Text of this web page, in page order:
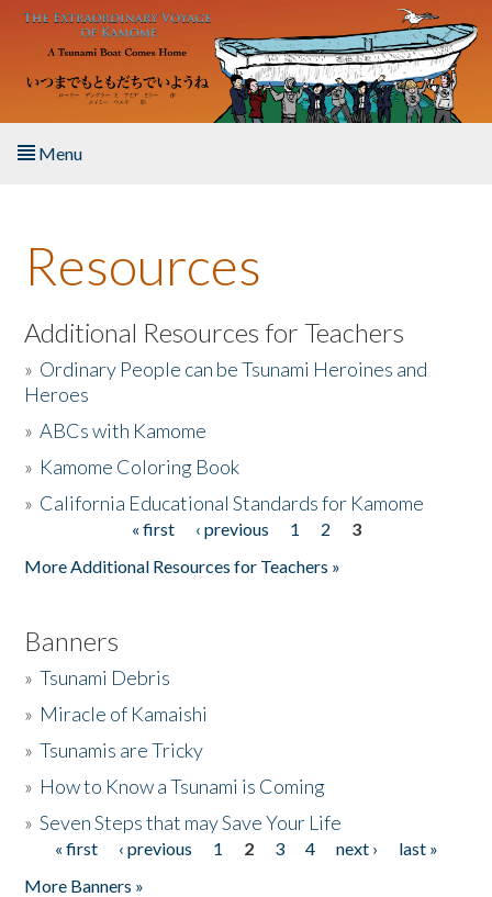
Skip to main content
Menu
About the Book
Listen to the Book
Activities
The Story & Student Exchange
Resources
Additional Resources for Teachers
» Ordinary People can be Tsunami Heroines and
Heroes
»ABCs with Kamome
» Kamome Coloring Book
» California Educational Standards for Kamome
« first ‹ previous 1 2
3
More Additional Resources for Teachers »
Banners
»Tsunami Debris
» Miracle of Kamaishi
»Tsunamis are Tricky
» How to Know a Tsunami is Coming
»Seven Steps that may Save Your Life
Pages
« first ‹ previous 1 2 3 4 next ›
last »
More Banners »